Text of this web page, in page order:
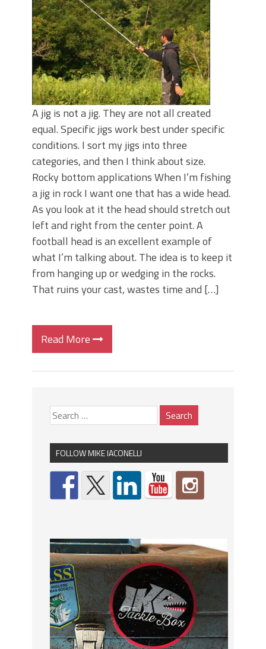
Secret Chatterbait Rigging Tricks to
Catch More Bass!
Top Four Baits for May!
Big Worm. Big Action. Big Bass!
Top Four Baits for April!
Top August Baits: Four Lures You Need
Right Now!
A jig is not a jig. They are not all created
equal. Specific jigs work best under specific
conditions. I sort my jigs into three
categories, and then I think about size.
Rocky bottom applications When I’m fishing
a jig in rock I want one that has a wide head.
As you look at it the head should stretch out
left and right from the center point. A
football head is an excellent example of
what I’m talking about. The idea is to keep it
from hanging up or wedging in the rocks.
That ruins your cast, wastes time and […]
Read More
FOLLOW MIKE IACONELLI